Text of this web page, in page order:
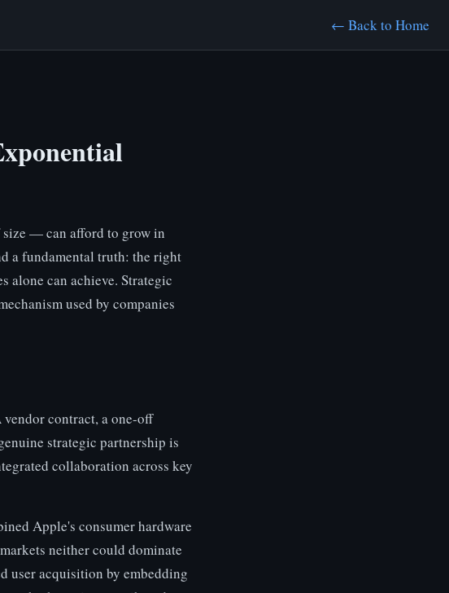
← Back to Home
— can afford to grow in
a fundamental truth: the right
alone can achieve. Strategic
used by companies
contract, a one-off
strategic partnership is
collaboration across key
Apple's consumer hardware
neither could dominate
user acquisition by embedding